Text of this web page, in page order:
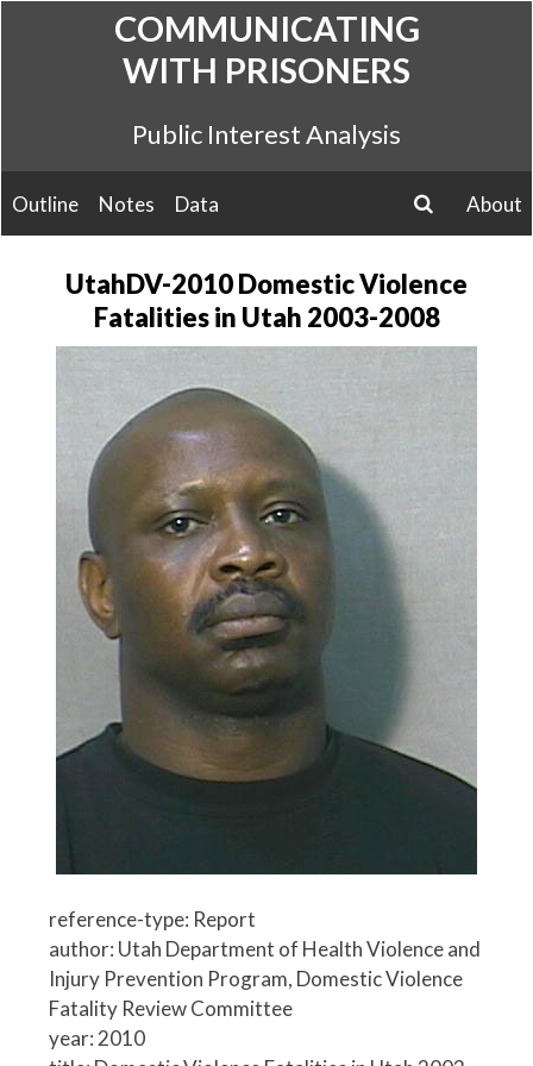
COMMUNICATING
WITH PRISONERS
Public Interest Analysis
Outline Notes Data
About
UtahDV-2010 Domestic Violence
Fatalities in Utah 2003-2008
reference-type: Report
author: Utah Department of Health Violence and
Injury Prevention Program, Domestic Violence
Fatality Review Committee
year: 2010